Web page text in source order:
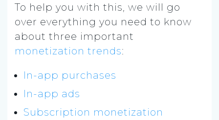
To help you with this, we will go
over everything you need to know
about three important
monetization trends:
In-app purchases
In-app ads
Subscription monetization